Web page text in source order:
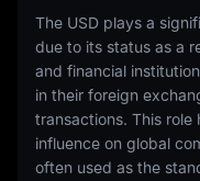
The USD plays a
due to its status as a
and financial
in their foreign
transactions. This role
influence on global
often used as the